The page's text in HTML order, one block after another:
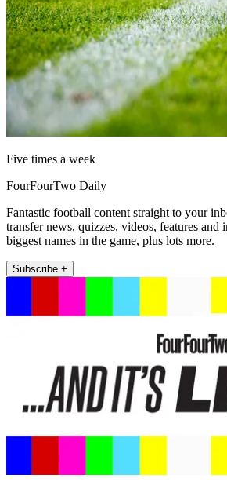
Five times a week
FourFourTwo Daily
Fantastic football content straight to your
transfer news, quizzes, videos, features and
biggest names in the game, plus lots more.
Subscribe +